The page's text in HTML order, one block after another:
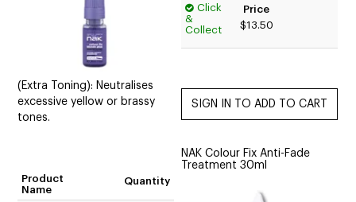
Click
&
Collect
Price
$13.50
(Extra Toning): Neutralises
excessive yellow or brassy
tones.
Product
Name
Quantity
NAK Colour Fix Anti-Fade
Treatment 30ml